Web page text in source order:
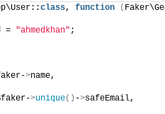
class, function (
=
"ahmedkhan" ;
>name,
>unique() ->safeEmail,